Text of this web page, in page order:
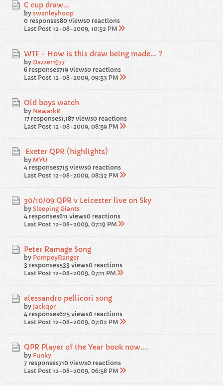
C cup draw...
by swanleyhoop
0 responses80 views0 reactions
Last Post 12-08-2009, 10:52 PM
WTF - How is this draw being made... ?
by Dazzer1977
6 responses719 views0 reactions
Last Post 12-08-2009, 09:53 PM
Old boys watch
by NewarkR
17 responses1,187 views0 reactions
Last Post 12-08-2009, 08:59 PM
Exeter QPR (highlights)
by MYU
4 responses715 views0 reactions
Last Post 12-08-2009, 08:32 PM
30/10/09 QPR v Leicester live on Sky
by Sleeping Giants
4 responses611 views0 reactions
Last Post 12-08-2009, 07:19 PM
Peter Ramage Song
by PompeyRanger
3 responses533 views0 reactions
Last Post 12-08-2009, 07:11 PM
alessandro pellicori song
by jackqpr
4 responses625 views0 reactions
Last Post 12-08-2009, 07:02 PM
QPR Player of the Year book now....
by Funky
7 responses710 views0 reactions
Last Post 12-08-2009, 06:58 PM